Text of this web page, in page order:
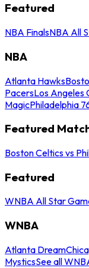
Featured
NBA FinalsNBA All
NBA
Atlanta Hawks
PacersLos Angeles
MagicPhiladelphia
Featured
Boston Celtics vs
Featured
WNBA All Star
WNBA
Atlanta Dream
MysticsSee all